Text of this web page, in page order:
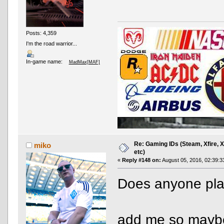
Posts: 4,359
I'm the road warrior...
In-game name: MadMax[MAF]
miko
Re: Gaming IDs (Steam, Xfire,
etc)
« Reply #148 on: August 05, 2016,
Does anyone
add me so